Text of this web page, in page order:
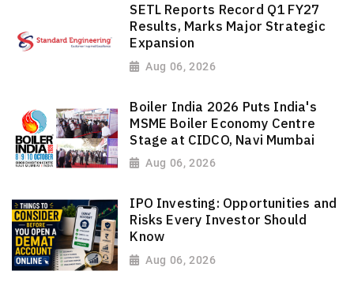
SETL Reports Record Q1 FY27
Results, Marks Major Strategic
Expansion
Aug 06, 2026
Boiler India 2026 Puts India's
MSME Boiler Economy Centre
Stage at CIDCO, Navi Mumbai
Aug 06, 2026
IPO Investing: Opportunities and
Risks Every Investor Should
Know
Aug 06, 2026